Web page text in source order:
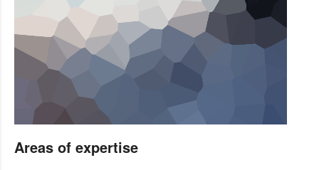
Areas of expertise